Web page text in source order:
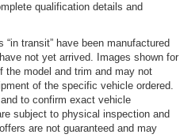
qualification details and
transit” have been manufactured
not yet arrived. Images shown for
the model and trim and may not
of the specific vehicle ordered.
to confirm exact vehicle
subject to physical inspection and
are not guaranteed and may